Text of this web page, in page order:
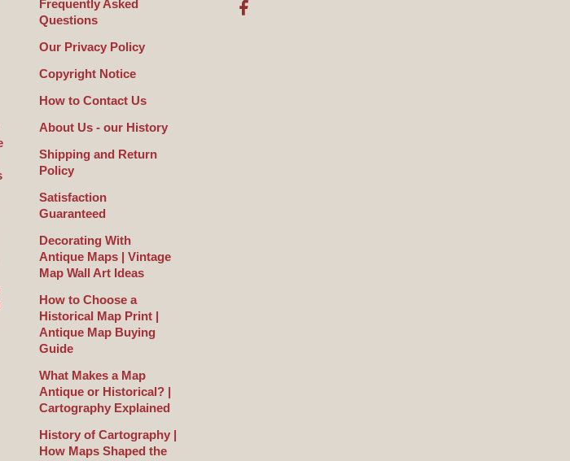
Frequently Asked
Questions
Our Privacy Policy
Copyright Notice
How to Contact Us
About Us - our History
Shipping and Return
Policy
Satisfaction
Guaranteed
Decorating With
Antique Maps | Vintage
Map Wall Art Ideas
How to Choose a
Historical Map Print |
Antique Map Buying
Guide
What Makes a Map
Antique or Historical? |
Cartography Explained
History of Cartography |
How Maps Shaped the
Facebook